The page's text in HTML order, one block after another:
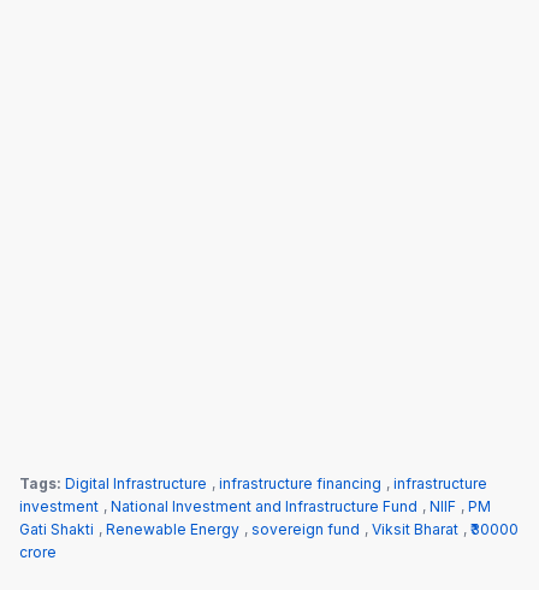
Tags: Digital Infrastructure , infrastructure financing , infrastructure
investment , National Investment and Infrastructure Fund , NIIF , PM
Gati Shakti , Renewable Energy , sovereign fund , Viksit Bharat , ₹30000
crore